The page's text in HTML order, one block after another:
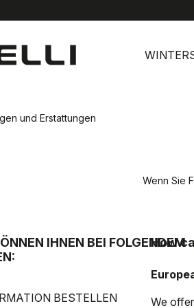
und Erstattungen
Wenn Sie
IHNEN BEI FOLGENDEM
BESTELLEN
How
We